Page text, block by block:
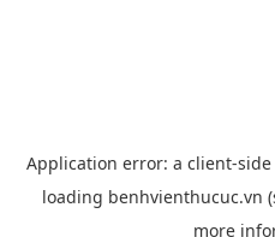
Application error: a client-
loading benhvienthucuc.vn
more